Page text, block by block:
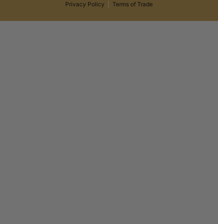
Privacy Policy Terms of Trade